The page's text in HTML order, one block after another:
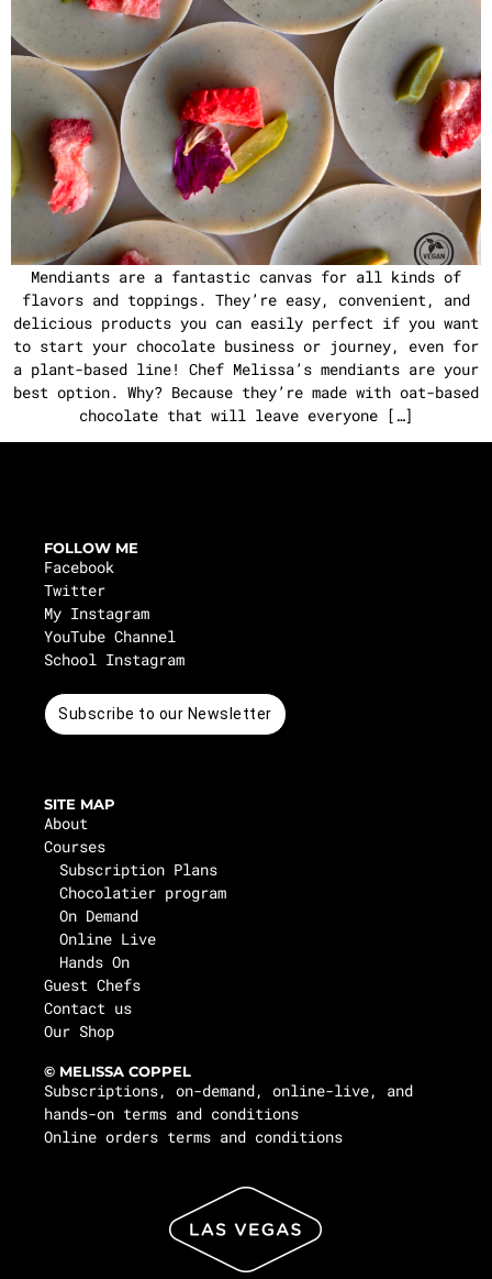
Mendiants are a fantastic canvas for all kinds of
flavors and toppings. They’re easy, convenient, and
delicious products you can easily perfect if you want
to start your chocolate business or journey, even for
a plant-based line! Chef Melissa’s mendiants are your
best option. Why? Because they’re made with oat-based
chocolate that will leave everyone […]
FOLLOW ME
Facebook
Twitter
My Instagram
YouTube Channel
School Instagram
Subscribe to our Newsletter
SITE MAP
About
Courses
Subscription Plans
Chocolatier program
On Demand
Online Live
Hands On
Guest Chefs
Contact us
Our Shop
© MELISSA COPPEL
Subscriptions, on-demand, online-live, and
hands-on terms and conditions
Online orders terms and conditions